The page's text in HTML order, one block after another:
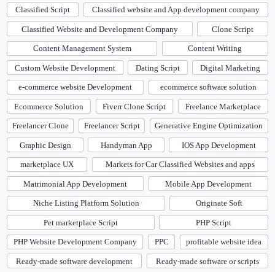
Classified Script Classified website and App development company
Classified Website and Development Company Clone Script
Content Management System Content Writing
Custom Website Development Dating Script Digital Marketing
e-commerce website Development ecommerce software solution
Ecommerce Solution Fiverr Clone Script Freelance Marketplace
Freelancer Clone Freelancer Script Generative Engine Optimization
Graphic Design Handyman App IOS App Development
marketplace UX Markets for Car Classified Websites and apps
Matrimonial App Development Mobile App Development
Niche Listing Platform Solution Originate Soft
Pet marketplace Script PHP Script
PHP Website Development Company PPC profitable website idea
Ready-made software development Ready-made software or scripts